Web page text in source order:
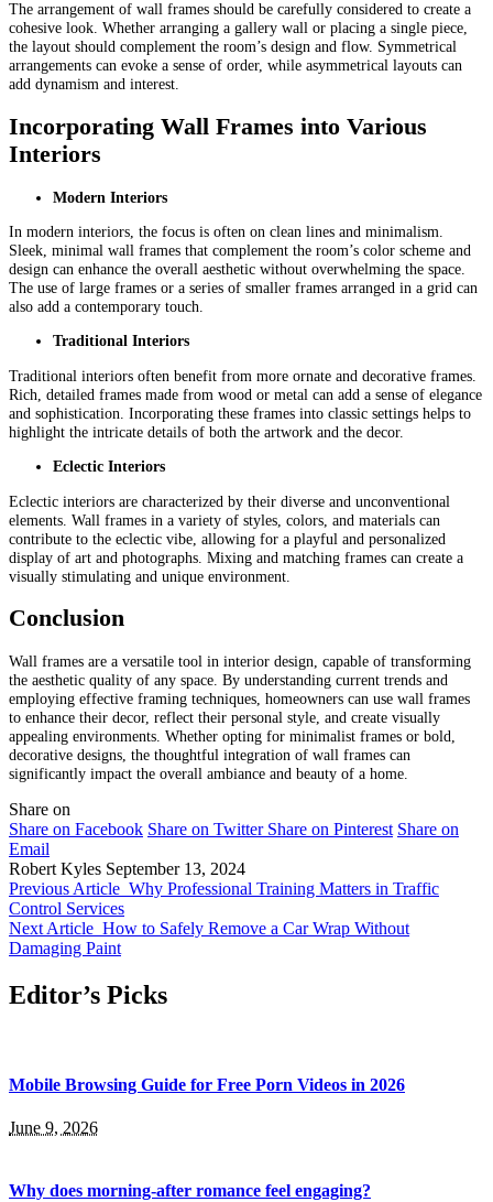
The arrangement of wall frames should be carefully considered to create a
cohesive look. Whether arranging a gallery wall or placing a single piece,
the layout should complement the room’s design and flow. Symmetrical
arrangements can evoke a sense of order, while asymmetrical layouts can
add dynamism and interest.
Incorporating Wall Frames into Various
Interiors
Modern Interiors
In modern interiors, the focus is often on clean lines and minimalism.
Sleek, minimal wall frames that complement the room’s color scheme and
design can enhance the overall aesthetic without overwhelming the space.
The use of large frames or a series of smaller frames arranged in a grid can
also add a contemporary touch.
Traditional Interiors
Traditional interiors often benefit from more ornate and decorative frames.
Rich, detailed frames made from wood or metal can add a sense of elegance
and sophistication. Incorporating these frames into classic settings helps to
highlight the intricate details of both the artwork and the decor.
Eclectic Interiors
Eclectic interiors are characterized by their diverse and unconventional
elements. Wall frames in a variety of styles, colors, and materials can
contribute to the eclectic vibe, allowing for a playful and personalized
display of art and photographs. Mixing and matching frames can create a
visually stimulating and unique environment.
Conclusion
Wall frames are a versatile tool in interior design, capable of transforming
the aesthetic quality of any space. By understanding current trends and
employing effective framing techniques, homeowners can use wall frames
to enhance their decor, reflect their personal style, and create visually
appealing environments. Whether opting for minimalist frames or bold,
decorative designs, the thoughtful integration of wall frames can
significantly impact the overall ambiance and beauty of a home.
Share on
Share on Facebook Share on Twitter Share on Pinterest Share on
Email
Robert Kyles September 13, 2024
Previous Article Why Professional Training Matters in Traffic
Control Services
Next Article How to Safely Remove a Car Wrap Without
Damaging Paint
Editor’s Picks
Mobile Browsing Guide for Free Porn Videos in 2026
June 9, 2026
Why does morning-after romance feel engaging?